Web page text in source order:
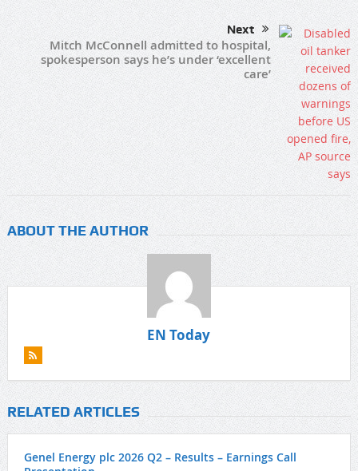
Next
Mitch McConnell admitted to hospital,
spokesperson says he’s under ‘excellent
care’
ABOUT THE AUTHOR
EN Today
RELATED ARTICLES
Genel Energy plc 2026 Q2 – Results – Earnings Call